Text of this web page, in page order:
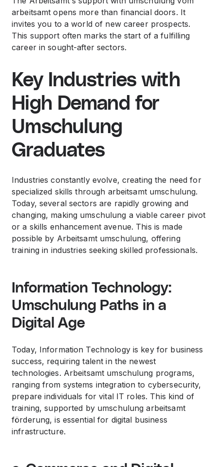
arbeitsamt opens more than financial doors. It
invites you to a world of new career prospects.
This support often marks the start of a fulfilling
career in sought-after sectors.
Key Industries with
High Demand for
Umschulung
Graduates
Industries constantly evolve, creating the need for
specialized skills through arbeitsamt umschulung.
Today, several sectors are rapidly growing and
changing, making umschulung a viable career pivot
or a skills enhancement avenue. This is made
possible by Arbeitsamt umschulung, offering
training in industries seeking skilled professionals.
Information Technology:
Umschulung Paths in a
Digital Age
Today, Information Technology is key for business
success, requiring talent in the newest
technologies. Arbeitsamt umschulung programs,
ranging from systems integration to cybersecurity,
prepare individuals for vital IT roles. This kind of
training, supported by umschulung arbeitsamt
förderung, is essential for digital business
infrastructure.